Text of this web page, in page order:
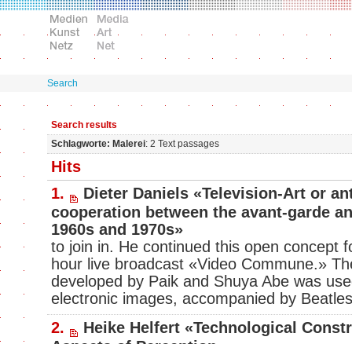
Search
Search results
Schlagworte: Malerei: 2 Text passages
Hits
1.
Dieter Daniels «Television-Art or
cooperation between the avant-garde
1960s and 1970s»
to join in. He continued this open concept
hour live broadcast «Video Commune.»
developed by Paik and Shuya Abe was
electronic images, accompanied by
2.
Heike Helfert «Technological